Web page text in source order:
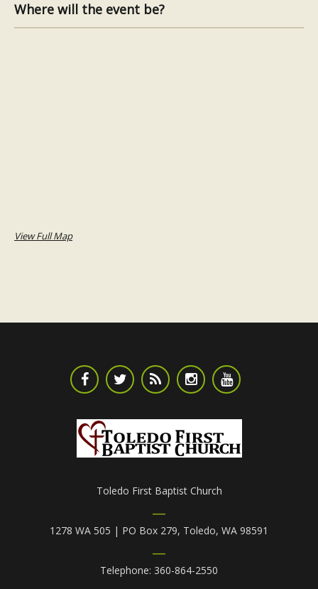
Where will the event be?
View Full Map
Toledo First Baptist Church
1278 WA 505 | PO Box 279, Toledo, WA 98591
Telephone: 360-864-2550